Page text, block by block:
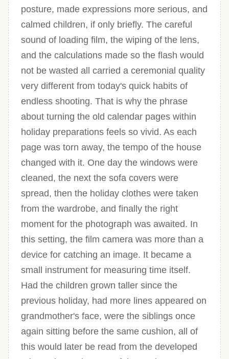
posture, made expressions more serious, and
calmed children, if only briefly. The careful
sound of loading film, the wiping of the lens,
and the calculations made so the flash would
not be wasted all carried a ceremonial quality
very different from today's quick habits of
endless shooting. That is why the phrase
about turning the old calendar pages within
holiday preparations feels so vivid. As each
page was torn away, the tempo of the house
changed with it. One day the windows were
cleaned, the next the sofa covers were
spread, then the holiday clothes were taken
from the wardrobe, and finally the right
moment for the photograph was awaited. In
this setting, the film camera was more than a
device for catching an image. It became a
small instrument for measuring time itself.
Had the children grown taller since the
previous holiday, had more lines appeared on
grandmother's face, were the siblings once
again sitting before the same cushion, all of
this would later be read from the developed